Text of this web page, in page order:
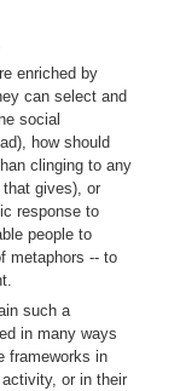
enriched by
can select and
social
how should
clinging to any
gives), or
response to
people to
metaphors -- to
such a
in many ways
frameworks in
or in their